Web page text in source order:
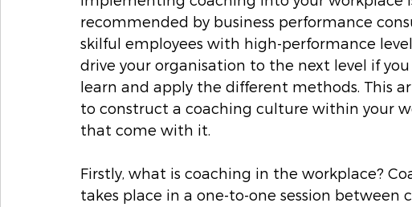
recommended by business performance
skilful employees with high-performance
drive your organisation to the next level if
learn and apply the different methods. This
to construct a coaching culture within your
that come with it.
Firstly, what is coaching in the workplace?
takes place in a one-to-one session between